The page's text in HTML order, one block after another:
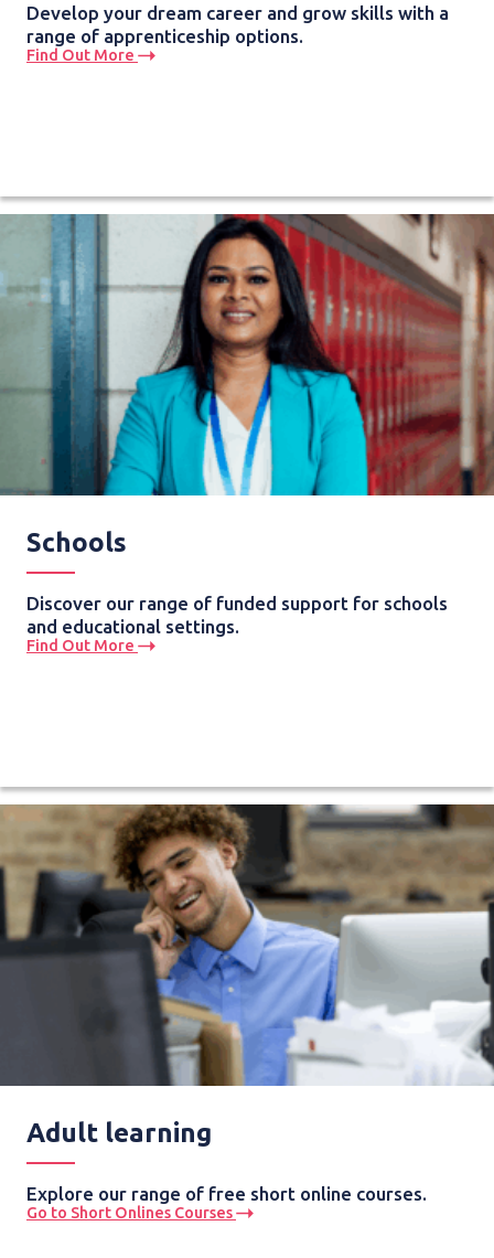
Develop your dream career and grow skills with a
range of apprenticeship options.
Find Out More
Schools
Discover our range of funded support for schools
and educational settings.
Find Out More
Adult learning
Explore our range of free short online courses.
Go to Short Onlines Courses